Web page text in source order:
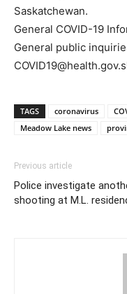
Saskatchewan.
General COVID-19
General public
TAGS coronavirus
Meadow Lake news
Previous article
Police investigate
shooting at M.L.